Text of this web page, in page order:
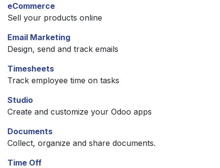
eCommerce
Sell your products online
Email Marketing
Design, send and track emails
Timesheets
Track employee time on tasks
Studio
Create and customize your Odoo apps
Documents
Collect, organize and share documents.
Time Off